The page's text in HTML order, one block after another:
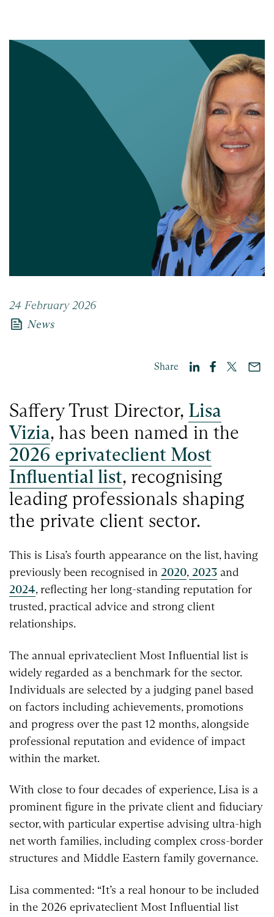
24 February 2026
news News
Share
Saffery Trust Director, Lisa
Vizia, has been named in the
2026 eprivateclient Most
Influential list, recognising
leading professionals shaping
the private client sector.
This is Lisa’s fourth appearance on the list, having
previously been recognised in 2020, 2023 and
2024, reflecting her long-standing reputation for
trusted, practical advice and strong client
relationships.
The annual eprivateclient Most Influential list is
widely regarded as a benchmark for the sector.
Individuals are selected by a judging panel based
on factors including achievements, promotions
and progress over the past 12 months, alongside
professional reputation and evidence of impact
within the market.
With close to four decades of experience, Lisa is a
prominent figure in the private client and fiduciary
sector, with particular expertise advising ultra-high
net worth families, including complex cross-border
structures and Middle Eastern family governance.
Lisa commented: “It’s a real honour to be included
in the 2026 eprivateclient Most Influential list